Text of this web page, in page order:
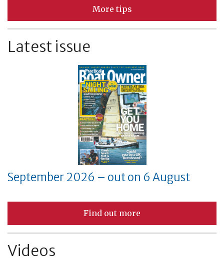
More tips
Latest issue
September 2026 – out on 6 August
Find out more
Videos